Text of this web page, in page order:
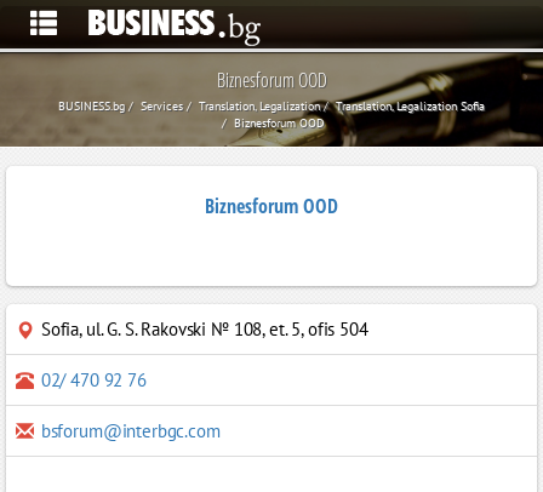
Biznesforum OOD
BUSINESS.bg Services Translation, Legalization
Translation, Legalization Sofia
Biznesforum OOD
Biznesforum OOD
Sofia, ul. G. S. Rakovski № 108, et. 5, ofis 504
02/ 470 92 76
bsforum@interbgc.com